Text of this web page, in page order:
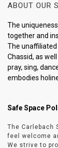
ABOUT OUR
The
together and
The
Chassid, as
pray, sing,
embodies
Safe Space
The Carlebach
feel welcome
We strive to